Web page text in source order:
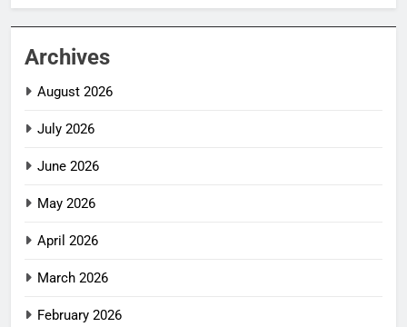
Archives
August 2026
July 2026
June 2026
May 2026
April 2026
March 2026
February 2026